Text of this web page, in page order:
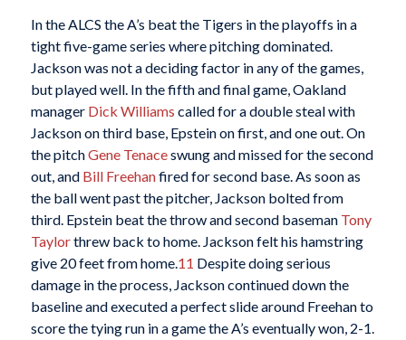
In the ALCS the A’s beat the Tigers in the playoffs in a
tight five-game series where pitching dominated.
Jackson was not a deciding factor in any of the games,
but played well. In the fifth and final game, Oakland
manager Dick Williams called for a double steal with
Jackson on third base, Epstein on first, and one out. On
the pitchGene Tenaceswung and missed for the second
out, and Bill Freehanfired for second base. As soon as
the ball went past the pitcher, Jackson bolted from
third. Epstein beat the throw and second baseman Tony
Taylorthrew back to home. Jackson felt his hamstring
give 20 feet from home.11 Despite doing serious
damage in the process, Jackson continued down the
baseline and executed a perfect slide around Freehan to
score the tying run in a game the A’s eventually won, 2-1.